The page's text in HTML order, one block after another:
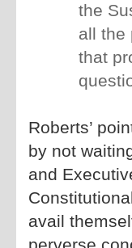
the
all the
that
Roberts’
by not
and
avail
perverse